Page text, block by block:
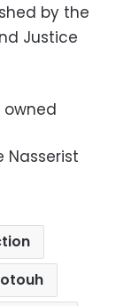
by the
Justice
owned
Nasserist